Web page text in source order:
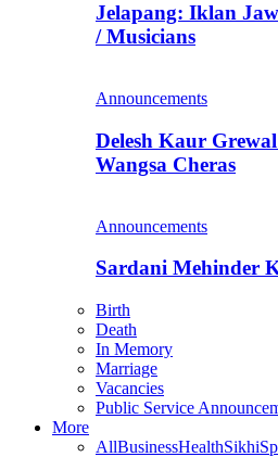
Jelapang: Iklan
/ Musicians
Announcements
Delesh Kaur
Wangsa Cheras
Announcements
Sardani Mehinder
Birth
Death
In Memory
Marriage
Vacancies
Public Service
More
AllBusinessHealthSikhi